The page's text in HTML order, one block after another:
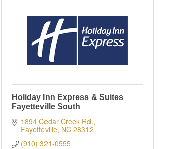
Holiday Inn Express & Suites
Fayetteville South
1894 Cedar Creek Rd.
Fayetteville NC 28312
(910) 321-0555